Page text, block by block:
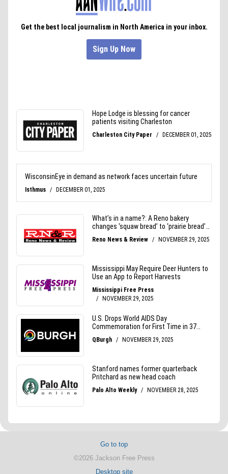
Go to top
©2026 Jackson Free Press
Desktop site